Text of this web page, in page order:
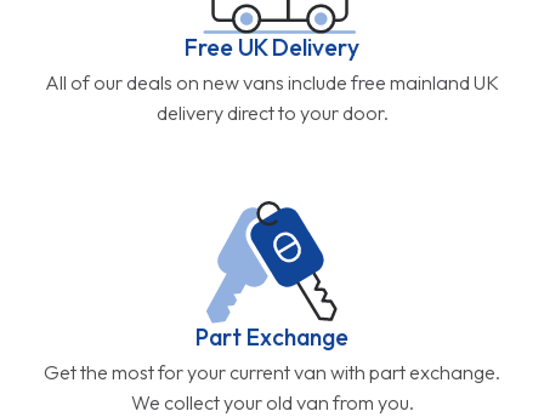
Free UK Delivery
All of our deals on new vans include free mainland UK
delivery direct to your door.
Part Exchange
Get the most for your current van with part exchange.
We collect your old van from you.